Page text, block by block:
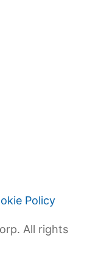
All rights
Policy